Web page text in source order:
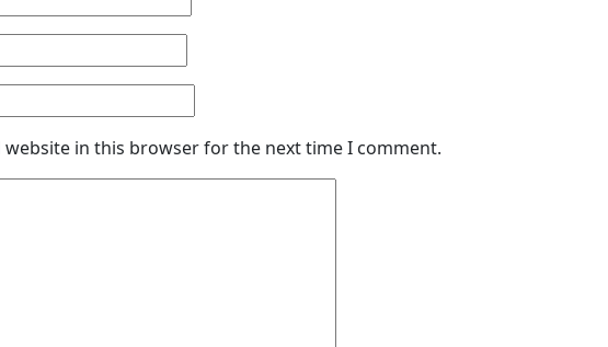
website in this browser for the next time I comment.